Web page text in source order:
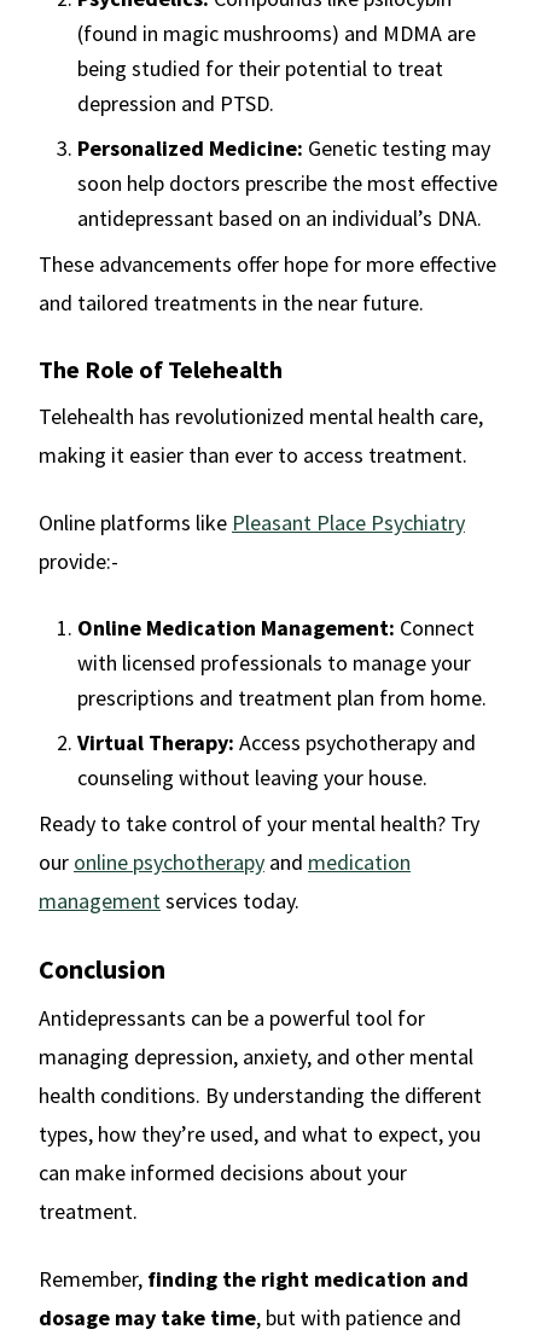
(found in magic mushrooms) and MDMA are
being studied for their potential to treat
depression and PTSD.
Personalized Medicine: Genetic testing may
soon help doctors prescribe the most effective
antidepressant based on an individual’s DNA.
These advancements offer hope for more effective
and tailored treatments in the near future.
The Role of Telehealth
Telehealth has revolutionized mental health care,
making it easier than ever to access treatment.
Online platforms like Pleasant Place Psychiatry
provide:-
Online Medication Management: Connect
with licensed professionals to manage your
prescriptions and treatment plan from home.
Virtual Therapy: Access psychotherapy and
counseling without leaving your house.
Ready to take control of your mental health? Try
our online psychotherapy and medication
managementservices today.
Conclusion
Antidepressants can be a powerful tool for
managing depression, anxiety, and other mental
health conditions. By understanding the different
types, how they’re used, and what to expect, you
can make informed decisions about your
treatment.
Remember, finding the right medication and
dosage may take time, but with patience and